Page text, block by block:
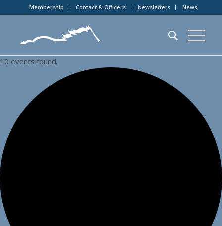
Membership Contact & Officers Newsletters News
10 events found.